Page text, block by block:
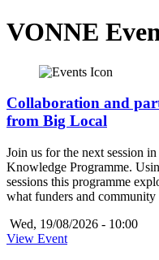
VONNE
Collaboration and
from Big Local
Join us for the next session
Knowledge Programme.
sessions this programme
what funders and
Wed, 19/08/2026 - 10:00
View Event